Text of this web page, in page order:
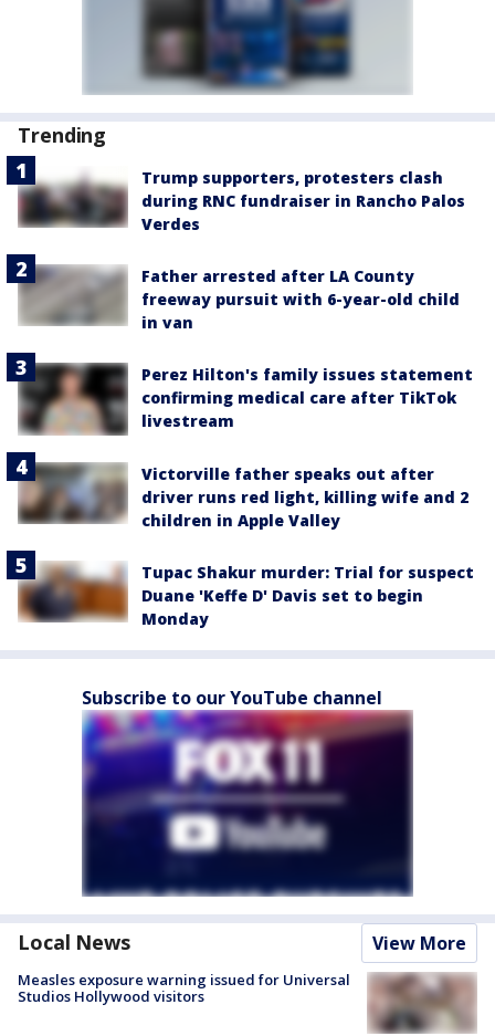
Trending
Trump supporters, protesters clash
during RNC fundraiser in Rancho Palos
Verdes
Father arrested after LA County
freeway pursuit with 6-year-old child
in van
Perez Hilton's family issues statement
confirming medical care after TikTok
livestream
Victorville father speaks out after
driver runs red light, killing wife and 2
children in Apple Valley
Tupac Shakur murder: Trial for suspect
Duane 'Keffe D' Davis set to begin
Monday
Subscribe to our YouTube channel
Local News View More
Measles exposure warning issued for Universal
Studios Hollywood visitors